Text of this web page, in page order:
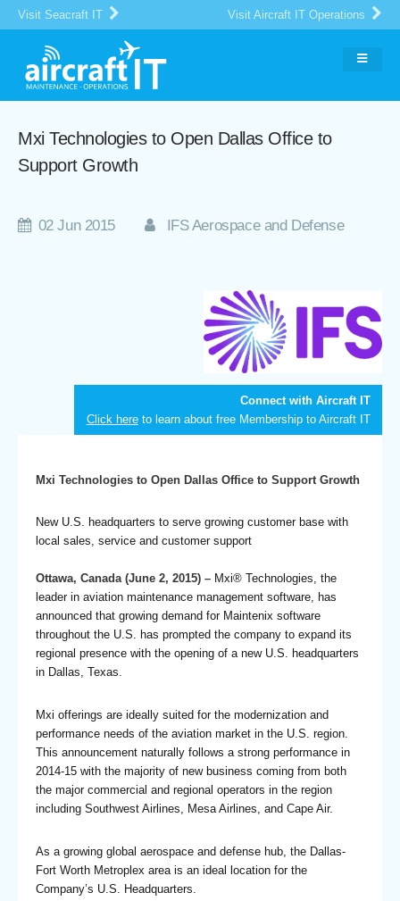
Visit Seacraft IT Visit Aircraft IT Operations
Mxi Technologies to Open Dallas Office to
Support Growth
02 Jun 2015 IFS Aerospace and Defense
Connect with Aircraft IT
Click hereto learn about free Membership to Aircraft IT
Mxi Technologies to Open Dallas Office to Support Growth
New U.S. headquarters to serve growing customer base with
local sales, service and customer support
Ottawa, Canada (June 2, 2015) – Mxi® Technologies, the
leader in aviation maintenance management software, has
announced that growing demand for Maintenix software
throughout the U.S. has prompted the company to expand its
regional presence with the opening of a new U.S. headquarters
in Dallas, Texas.
Mxi offerings are ideally suited for the modernization and
performance needs of the aviation market in the U.S. region.
This announcement naturally follows a strong performance in
2014-15 with the majority of new business coming from both
the major commercial and regional operators in the region
including Southwest Airlines, Mesa Airlines, and Cape Air.
As a growing global aerospace and defense hub, the Dallas-
Fort Worth Metroplex area is an ideal location for the
Company’s U.S. Headquarters.